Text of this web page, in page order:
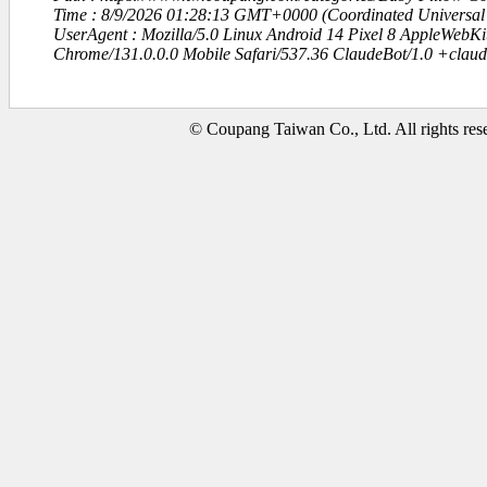
Time : 8/9/2026 01:28:13 GMT+0000 (Coordinated Universal
UserAgent : Mozilla/5.0 Linux Android 14 Pixel 8
Chrome/131.0.0.0 Mobile Safari/537.36 ClaudeBot/1.0
© Coupang Taiwan Co., Ltd. All rights